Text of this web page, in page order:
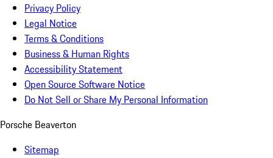
Privacy Policy
Legal Notice
Terms & Conditions
Business & Human Rights
Accessibility Statement
Open Source Software Notice
Do Not Sell or Share My Personal Information
Porsche Beaverton
Sitemap